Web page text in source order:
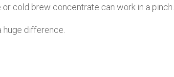
cold brew concentrate can work in a pinch.
huge difference.